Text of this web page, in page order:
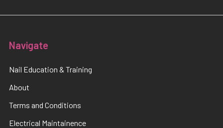
Navigate
Nail Education & Training
About
Terms and Conditions
Electrical Maintainence